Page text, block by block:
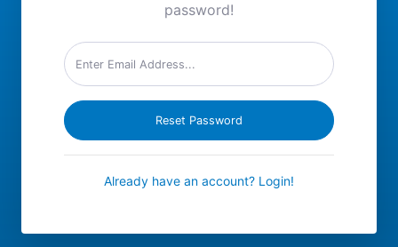
password!
Reset Password
Already have an account? Login!